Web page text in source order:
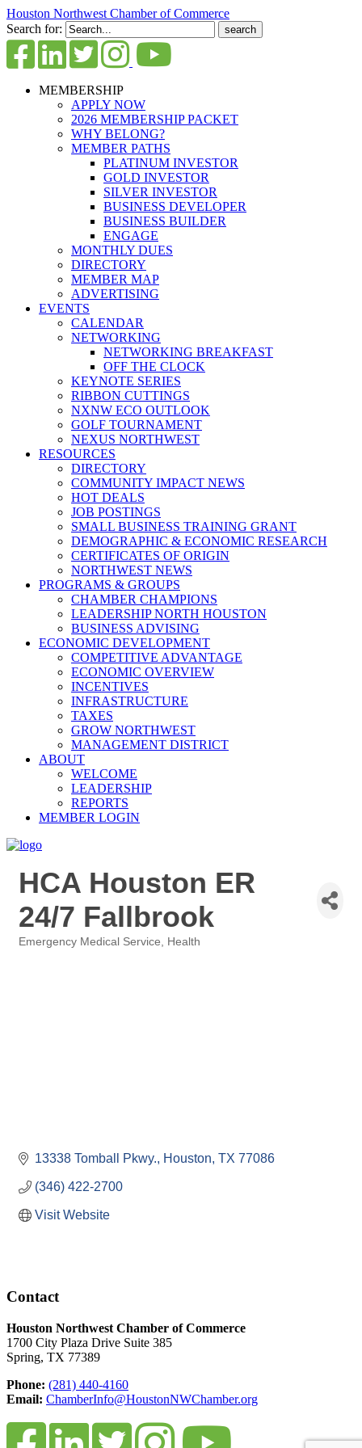
Houston Northwest Chamber of Commerce
Search for:
MEMBERSHIP
APPLY NOW
2026 MEMBERSHIP PACKET
WHY BELONG?
MEMBER PATHS
PLATINUM INVESTOR
GOLD INVESTOR
SILVER INVESTOR
BUSINESS DEVELOPER
BUSINESS BUILDER
ENGAGE
MONTHLY DUES
DIRECTORY
MEMBER MAP
ADVERTISING
EVENTS
CALENDAR
NETWORKING
NETWORKING BREAKFAST
OFF THE CLOCK
KEYNOTE SERIES
RIBBON CUTTINGS
NXNW ECO OUTLOOK
GOLF TOURNAMENT
NEXUS NORTHWEST
RESOURCES
DIRECTORY
COMMUNITY IMPACT NEWS
HOT DEALS
JOB POSTINGS
SMALL BUSINESS TRAINING GRANT
DEMOGRAPHIC & ECONOMIC RESEARCH
CERTIFICATES OF ORIGIN
NORTHWEST NEWS
PROGRAMS & GROUPS
CHAMBER CHAMPIONS
LEADERSHIP NORTH HOUSTON
BUSINESS ADVISING
ECONOMIC DEVELOPMENT
COMPETITIVE ADVANTAGE
ECONOMIC OVERVIEW
INCENTIVES
INFRASTRUCTURE
TAXES
GROW NORTHWEST
MANAGEMENT DISTRICT
ABOUT
WELCOME
LEADERSHIP
REPORTS
MEMBER LOGIN
HCA Houston ER
24/7 Fallbrook
Emergency Medical Service Health
13338 Tomball Pkwy. Houston TX 77086
(346) 422-2700
Visit Website
Contact
Houston Northwest Chamber of Commerce
1700 City Plaza Drive Suite 385
Spring, TX 77389
Phone: (281) 440-4160
Email: ChamberInfo@HoustonNWChamber.org